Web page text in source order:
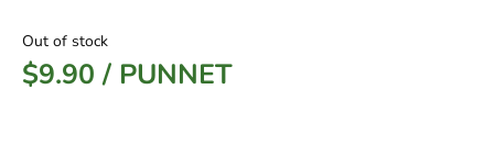
Out of stock
$9.90 / PUNNET